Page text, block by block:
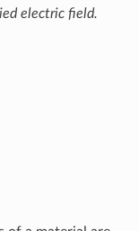
electric field.